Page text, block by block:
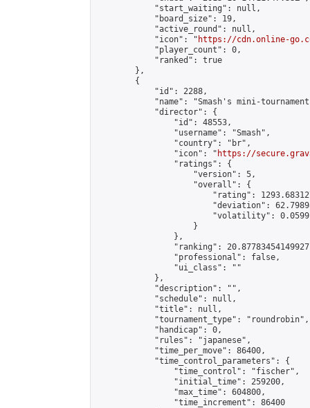
            "start_waiting": null,
            "board_size": 19,
            "active_round": null,
            "icon": "
https://cdn.online-
            "player_count": 0,
            "ranked": true
        },
        {
            "id": 2288,
"name": "Smash's mini-
            "director": {
                "id": 48553,
                "username": "Smash",
                "country": "br",
                "icon": "
https://
                "ratings": {
                    "version": 5,
                    "overall": {
"rating":
"deviation":
"volatility":
                    }
                },
"ranking":
                "professional": false,
                "ui_class": ""
            },
            "description": "",
            "schedule": null,
            "title": null,
            "tournament_type": "roundrobin",
            "handicap": 0,
            "rules": "japanese",
            "time_per_move": 86400,
            "time_control_parameters": {
                "time_control": "fischer",
                "initial_time": 259200,
                "max_time": 604800,
                "time_increment": 86400